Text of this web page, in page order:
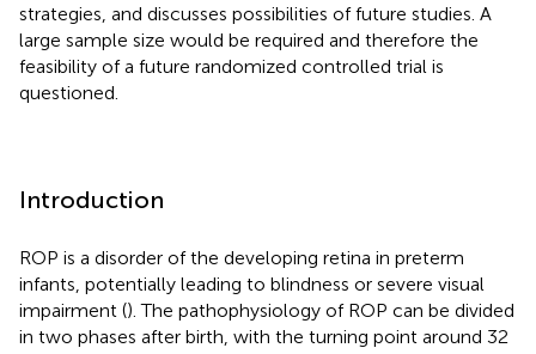
strategies, and discusses possibilities of future studies. A
large sample size would be required and therefore the
feasibility of a future randomized controlled trial is
questioned.
Introduction
ROP is a disorder of the developing retina in preterm
infants, potentially leading to blindness or severe visual
impairment (). The pathophysiology of ROP can be divided
in two phases after birth, with the turning point around 32